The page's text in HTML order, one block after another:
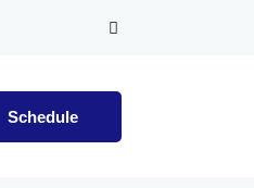
Schedule